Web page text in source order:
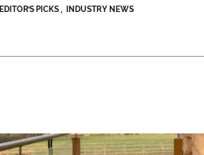
EDITOR’S PICKS INDUSTRY NEWS